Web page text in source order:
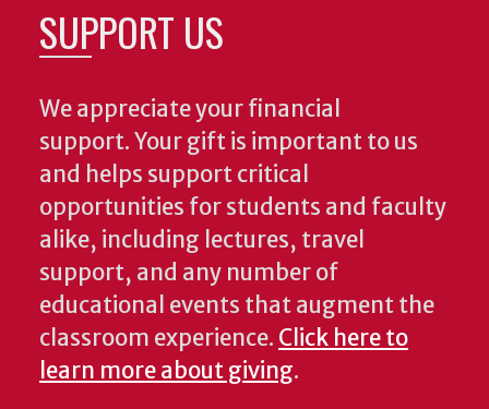
SUPPORT US
We appreciate your financial
support. Your gift is important to us
and helps support critical
opportunities for students and faculty
alike, including lectures, travel
support, and any number of
educational events that augment the
classroom experience. Click here to
learn more about giving.